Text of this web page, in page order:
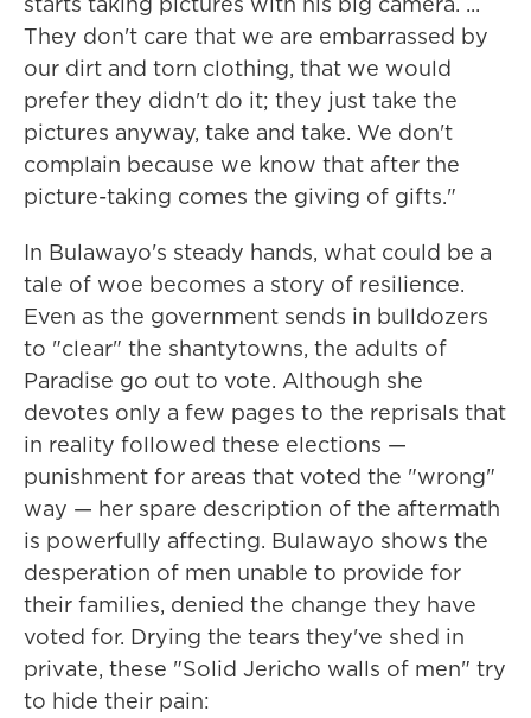
They don't care that we are embarrassed by
our dirt and torn clothing, that we would
prefer they didn't do it; they just take the
pictures anyway, take and take. We don't
complain because we know that after the
picture-taking comes the giving of gifts."
In Bulawayo's steady hands, what could be a
tale of woe becomes a story of resilience.
Even as the government sends in bulldozers
to "clear" the shantytowns, the adults of
Paradise go out to vote. Although she
devotes only a few pages to the reprisals that
in reality followed these elections —
punishment for areas that voted the "wrong"
way — her spare description of the aftermath
is powerfully affecting. Bulawayo shows the
desperation of men unable to provide for
their families, denied the change they have
voted for. Drying the tears they've shed in
private, these "Solid Jericho walls of men" try
to hide their pain: